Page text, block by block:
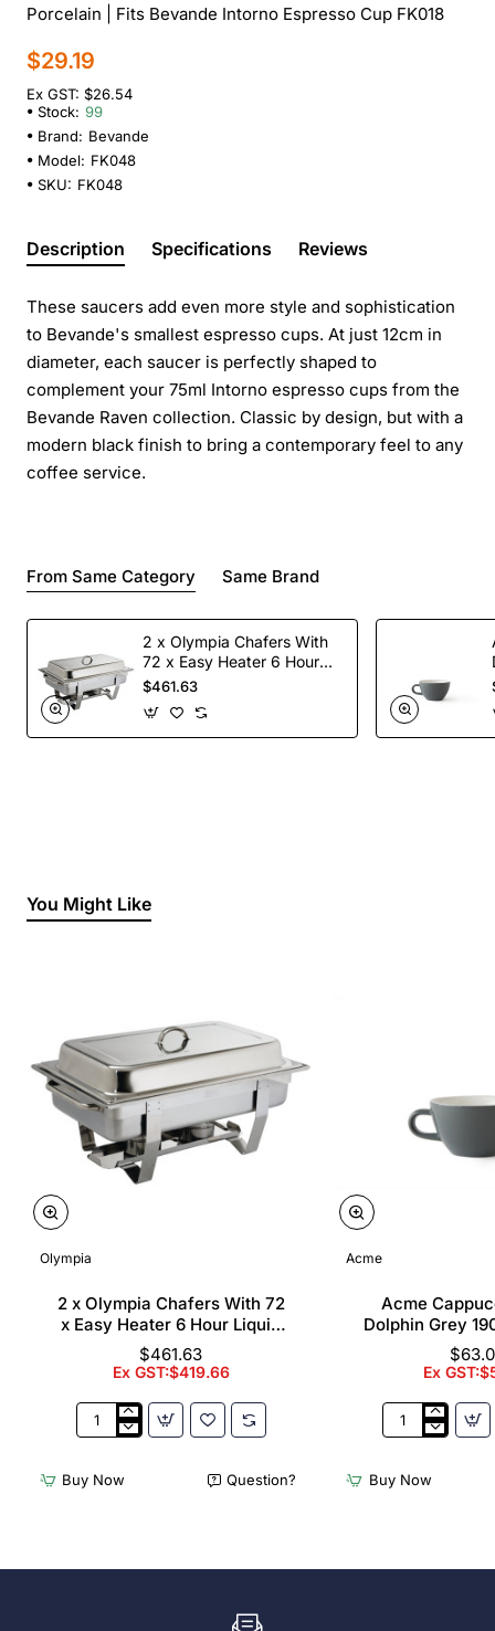
Porcelain | Fits Bevande Intorno Espresso Cup FK018
$29.19
Ex GST: $26.54
Stock: 99
Brand: Bevande
Model: FK048
SKU: FK048
Description Specifications Reviews
These saucers add even more style and sophistication
to Bevande's smallest espresso cups. At just 12cm in
diameter, each saucer is perfectly shaped to
complement your 75ml Intorno espresso cups from the
Bevande Raven collection. Classic by design, but with a
modern black finish to bring a contemporary feel to any
coffee service.
From Same Category Same Brand
2 x Olympia Chafers With
72 x Easy Heater 6 Hour
Liquid Fuel
$461.63
You Might Like
Olympia
2 x Olympia Chafers With 72
x Easy Heater 6 Hour Liquid
Fuel
$461.63
Ex GST:$419.66
2
Olympia
Chafers
Easy
Buy Now Question?
Acme
Acme
Dolphin Grey
Ex
Acme
Cups
Dolphin
Pack)
Buy Now